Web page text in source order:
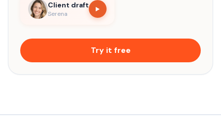
Client draft
Serena
Try it free